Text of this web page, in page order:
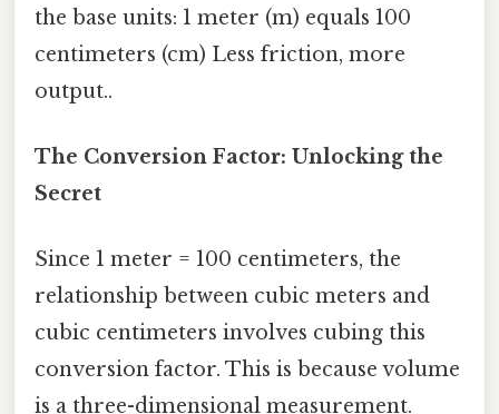
the base units: 1 meter (m) equals 100
centimeters (cm) Less friction, more
output..
The Conversion Factor: Unlocking the
Secret
Since 1 meter = 100 centimeters, the
relationship between cubic meters and
cubic centimeters involves cubing this
conversion factor. This is because volume
is a three-dimensional measurement.